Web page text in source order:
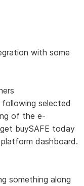
with some
selected
of the e-
buySAFE today
dashboard.
something along